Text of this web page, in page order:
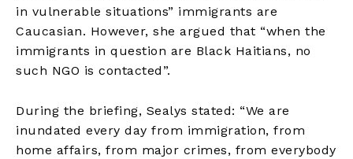
in vulnerable situations” immigrants are
Caucasian. However, she argued that “when the
immigrants in question are Black Haitians, no
such NGO is contacted”.
During the briefing, Sealys stated: “We are
inundated every day from immigration, from
home affairs, from major crimes, from everybody